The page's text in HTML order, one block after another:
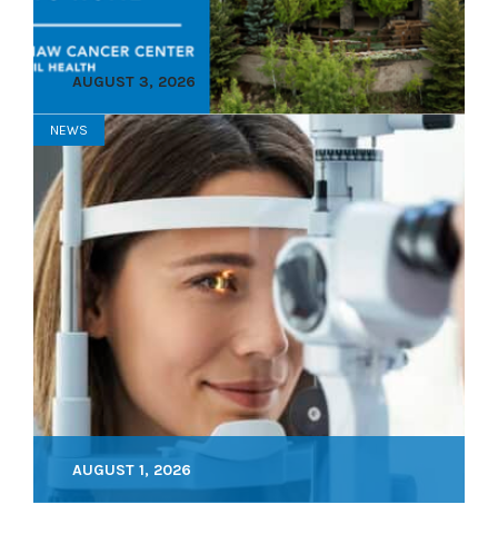
AUGUST 3, 2026
NEWS
AUGUST 1, 2026